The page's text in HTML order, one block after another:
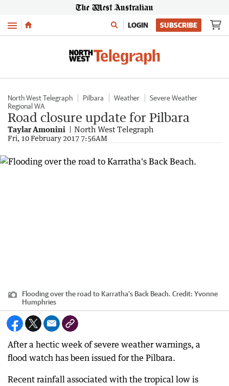
Menu LOGIN SUBSCRIBE
North West Telegraph Pilbara Weather
Severe Weather
Regional WA
Road closure update for Pilbara
Taylar Amonini North West Telegraph
Fri, 10 February 2017 7:56AM
Flooding over the road to Karratha's Back Beach. Credit: Yvonne
Humphries
After a hectic week of severe weather warnings, a
flood watch has been issued for the Pilbara.
Recent rainfall associated with the tropical low is